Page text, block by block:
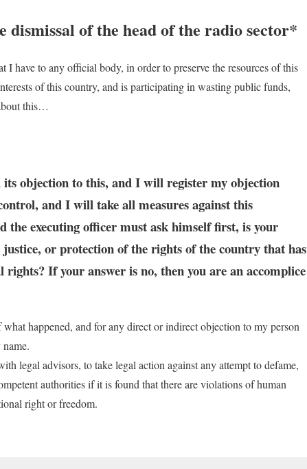
of the head of the radio sector*
have to any official body, in order to preserve the resources of this
of this country, and is participating in wasting public funds,
this…
objection to this, and I will register my objection
and I will take all measures against this
executing officer must ask himself first, is your
or protection of the rights of the country that has
If your answer is no, then you are an accomplice
happened, and for any direct or indirect objection to my person
legal advisors, to take legal action against any attempt to defame,
authorities if it is found that there are violations of human
right or freedom.